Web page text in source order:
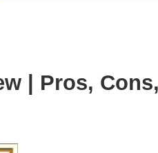
| Pros,